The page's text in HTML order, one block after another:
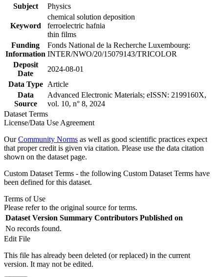
Subject
Physics
Keyword
chemical solution deposition
ferroelectric hafnia
thin films
Funding
Information
Fonds National de la Recherche Luxembourg:
INTER/NWO/20/15079143/TRICOLOR
Deposit
Date
2024-08-01
Data Type
Article
Data
Source
Advanced Electronic Materials; eISSN: 2199160X,
vol. 10, n° 8, 2024
Dataset Terms
License/Data Use Agreement
OurCommunity Norms as well as good scientific practices expect
that proper credit is given via citation. Please use the data citation
shown on the dataset page.
Custom Dataset Terms - the following Custom Dataset Terms have
been defined for this dataset.
Terms of Use
Please refer to the original source for terms.
Dataset Version Summary Contributors Published on
No records found.
Edit File
This file has already been deleted (or replaced) in the current
version. It may not be edited.